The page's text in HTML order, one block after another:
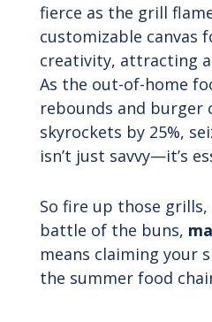
fierce as the grill
customizable canvas
creativity, attracting
As the out-of-home
rebounds and burger
skyrockets by 25%,
isn’t just savvy—it’s
So fire up those
battle of the buns,
means claiming your
the summer food